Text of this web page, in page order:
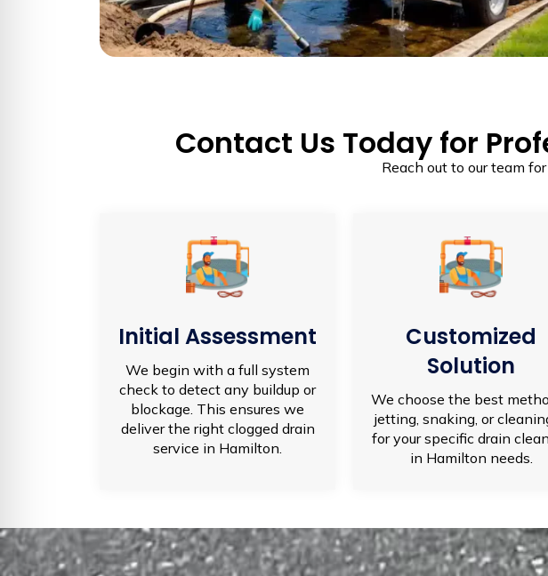
Contact Us Today for
Reach out to our team
Initial Assessment
We begin with a full system
check to detect any buildup or
blockage. This ensures we
deliver the right clogged drain
service in Hamilton.
Customized
Solution
We choose the best
jetting, snaking, or
for your specific drain
in Hamilton needs.